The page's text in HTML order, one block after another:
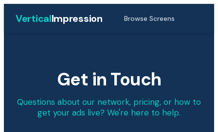
VerticalImpression Browse Screens
Get in Touch
Questions about our network, pricing, or how to
get your ads live? We're here to help.